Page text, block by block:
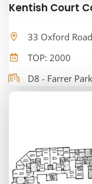
Kentish Court
33 Oxford
TOP: 2000
D8 - Farrer